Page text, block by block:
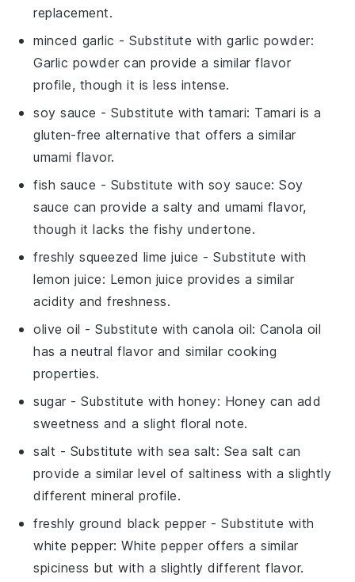
replacement.
minced garlic - Substitute withgarlic powder:
Garlic powder can provide a similar flavor
profile, though it is less intense.
soy sauce - Substitute withtamari: Tamari is a
gluten-free alternative that offers a similar
umami flavor.
fish sauce - Substitute with soy sauce: Soy
sauce can provide a salty and umami flavor,
though it lacks the fishy undertone.
freshly squeezed lime juice - Substitute with
lemon juice: Lemon juice provides a similar
acidity and freshness.
olive oil - Substitute withcanola oil: Canola oil
has a neutral flavor and similar cooking
properties.
sugar - Substitute withhoney: Honey can add
sweetness and a slight floral note.
salt - Substitute with sea salt: Sea salt can
provide a similar level of saltiness with a slightly
different mineral profile.
freshly ground black pepper - Substitute with
white pepper: White pepper offers a similar
spiciness but with a slightly different flavor.